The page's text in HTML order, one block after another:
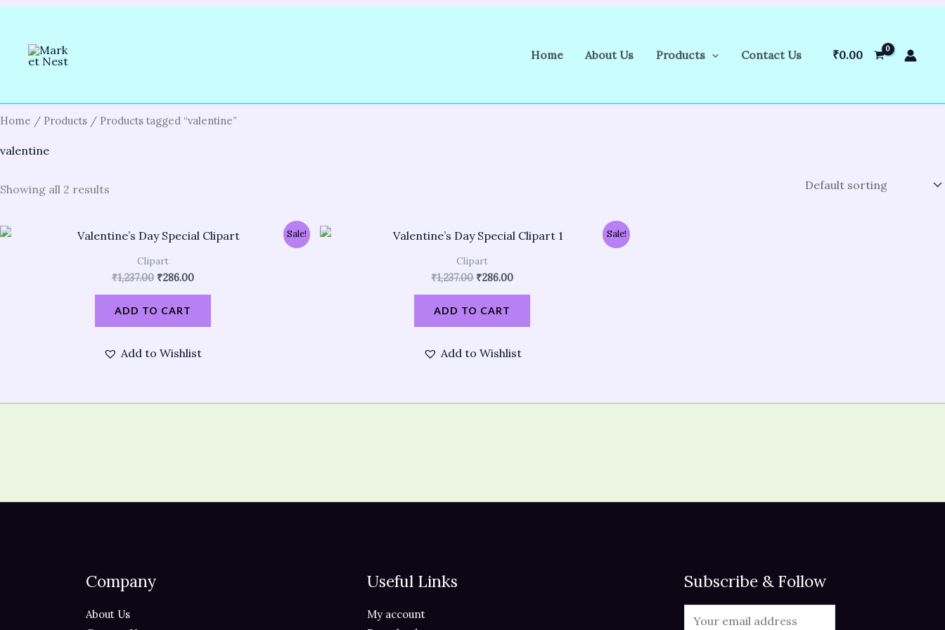
content
Home About Us Products Contact Us ₹0.00
Home / Products / Products tagged “valentine”
valentine
Showing all 2 results
Sale!
Clipart
₹1,237.00
Original
price
was:
₹286.00
Current
price
ADD TO CART
Add to Wishlist
Sale!
Clipart
₹1,237.00
Original
price
was:
₹286.00
Current
price
ADD TO CART
Add to Wishlist
Company
About Us
Useful Links
My account
Subscribe & Follow